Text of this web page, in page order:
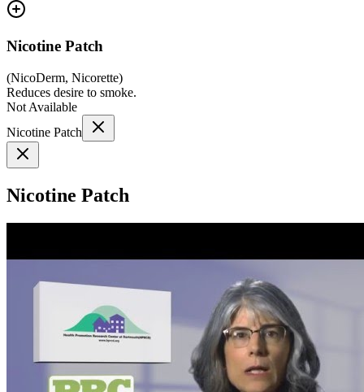
Nicotine Patch
(NicoDerm, Nicorette)
Reduces desire to smoke.
Not Available
Nicotine Patch
Nicotine Patch